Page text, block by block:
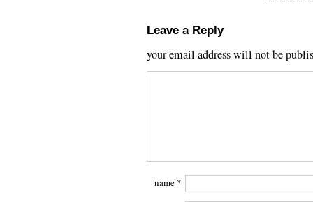
Leave a Reply
your email address will not be
name *